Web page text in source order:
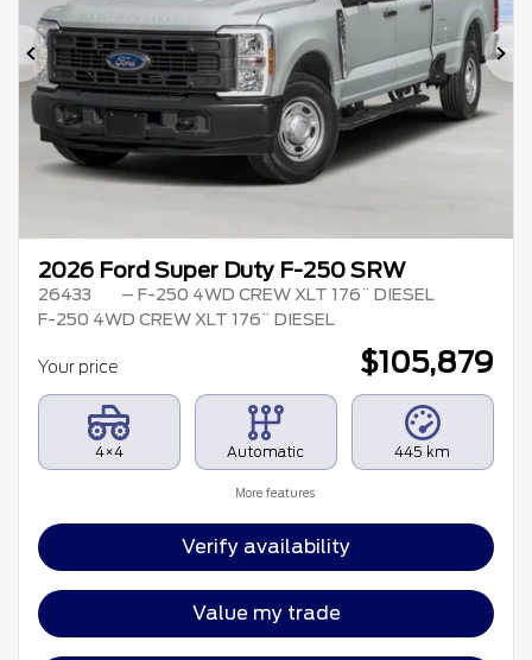
Previous
2026 Ford Super Duty F-250 SRW
26433
– F-250 4WD CREW XLT 176¨ DIESEL
F-250 4WD CREW XLT 176¨ DIESEL
Your price $105,879
4×4 Automatic 445 km
More features
Verify availability
Value my trade